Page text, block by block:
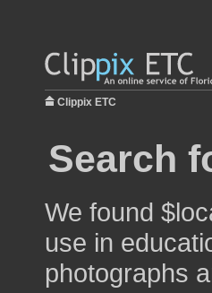
Clippix ETC
Search
We found
use in
photographs